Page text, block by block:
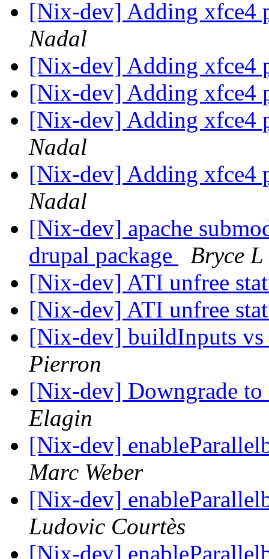
[Nix-dev] Adding xfce4
Nadal
[Nix-dev] Adding xfce4
[Nix-dev] Adding xfce4
[Nix-dev] Adding xfce4
Nadal
[Nix-dev] Adding xfce4
Nadal
[Nix-dev] apache
drupal package
Bryce
[Nix-dev] ATI unfree
[Nix-dev] ATI unfree
[Nix-dev] buildInputs
Pierron
[Nix-dev] Downgrade
Elagin
[Nix-dev]
Marc Weber
[Nix-dev]
Ludovic Courtès
[Nix-dev]